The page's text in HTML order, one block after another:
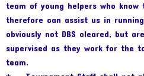
team of young helpers who
therefore can assist us in
obviously not DBS cleared, but
supervised as they work for the
team.